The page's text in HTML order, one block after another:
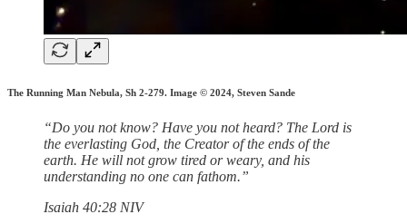
The Running Man Nebula, Sh 2-279. Image © 2024, Steven Sande
“Do you not know? Have you not heard? The Lord is
the everlasting God, the Creator of the ends of the
earth. He will not grow tired or weary, and his
understanding no one can fathom.”
‭‭Isaiah‬ ‭40‬:‭28‬ ‭NIV‬‬